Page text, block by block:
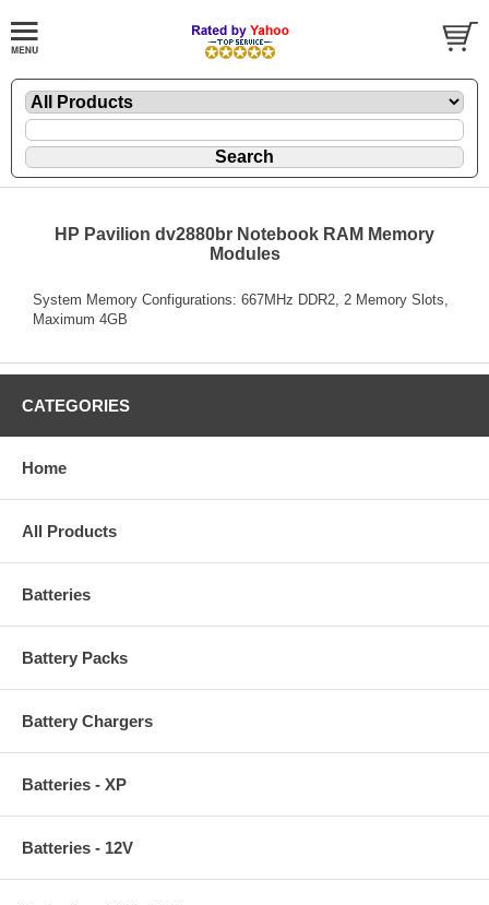
HP Pavilion dv2880br Notebook RAM Memory
Modules
System Memory Configurations: 667MHz DDR2, 2 Memory Slots,
Maximum 4GB
CATEGORIES
Home
All Products
Batteries
Battery Packs
Battery Chargers
Batteries - XP
Batteries - 12V